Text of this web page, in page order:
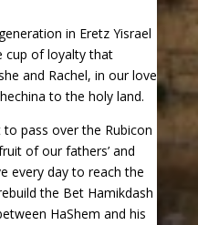
in Eretz Yisrael
cup of loyalty that
and Rachel, in our love
to the holy land.
pass over the Rubicon
of our fathers’ and
every day to reach the
the Bet Hamikdash
HaShem and his